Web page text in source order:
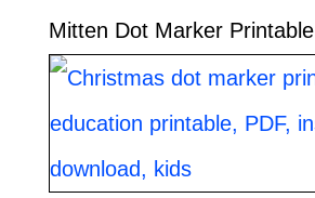
Mitten Dot Marker Printable